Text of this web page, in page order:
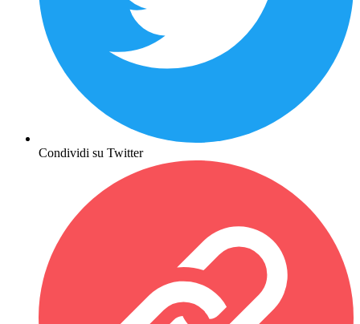
Condividi su Twitter